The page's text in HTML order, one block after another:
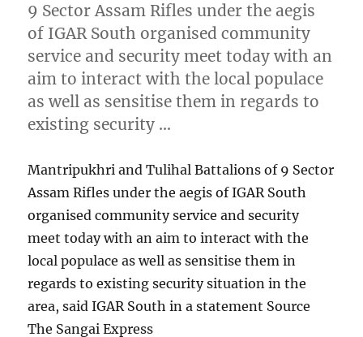
9 Sector Assam Rifles under the aegis
of IGAR South organised community
service and security meet today with an
aim to interact with the local populace
as well as sensitise them in regards to
existing security …
Mantripukhri and Tulihal Battalions of 9 Sector
Assam Rifles under the aegis of IGAR South
organised community service and security
meet today with an aim to interact with the
local populace as well as sensitise them in
regards to existing security situation in the
area, said IGAR South in a statement Source
The Sangai Express